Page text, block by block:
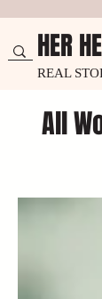
HER
REAL
All